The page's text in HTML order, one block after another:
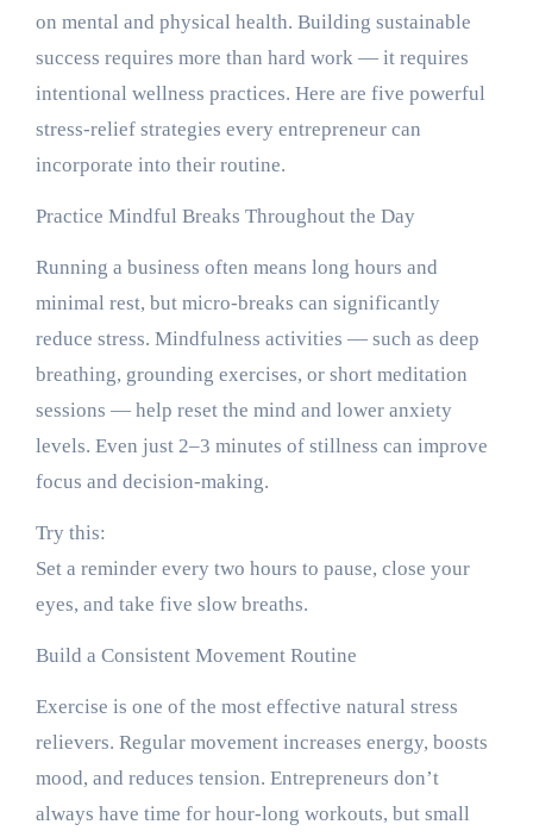
on mental and physical health. Building sustainable
success requires more than hard work — it requires
intentional wellness practices. Here are five powerful
stress-relief strategies every entrepreneur can
incorporate into their routine.
Practice Mindful Breaks Throughout the Day
Running a business often means long hours and
minimal rest, but micro-breaks can significantly
reduce stress. Mindfulness activities — such as deep
breathing, grounding exercises, or short meditation
sessions — help reset the mind and lower anxiety
levels. Even just 2–3 minutes of stillness can improve
focus and decision-making.
Try this:
Set a reminder every two hours to pause, close your
eyes, and take five slow breaths.
Build a Consistent Movement Routine
Exercise is one of the most effective natural stress
relievers. Regular movement increases energy, boosts
mood, and reduces tension. Entrepreneurs don’t
always have time for hour-long workouts, but small